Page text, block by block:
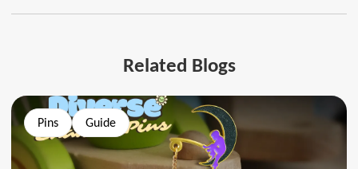
Related Blogs
Pins Guide